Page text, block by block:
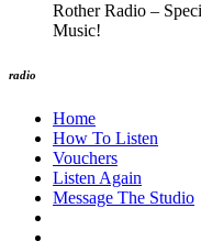
Rother Radio –
Music!
radio
Home
How To Listen
Vouchers
Listen Again
Message The Studio